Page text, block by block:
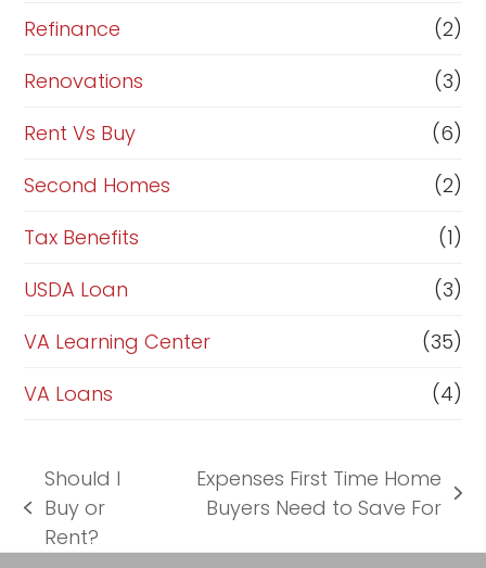
Refinance
(2)
Renovations
(3)
Rent Vs Buy
(6)
Second Homes
(2)
Tax Benefits
(1)
USDA Loan
(3)
VA Learning Center
(35)
VA Loans
(4)
previous
post:
Should I
Buy or
Rent?
next
Expenses First Time Home
Buyers Need to Save For